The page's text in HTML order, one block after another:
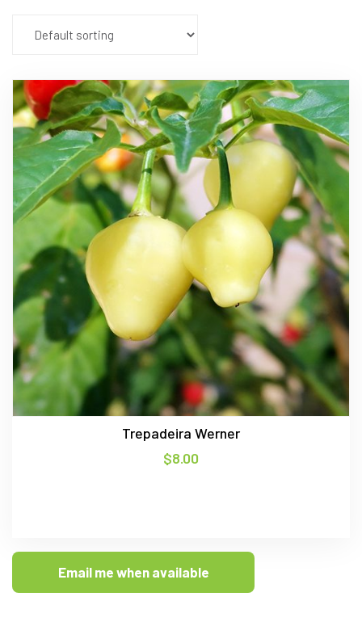
Trepadeira Werner
$8.00
Email me when available